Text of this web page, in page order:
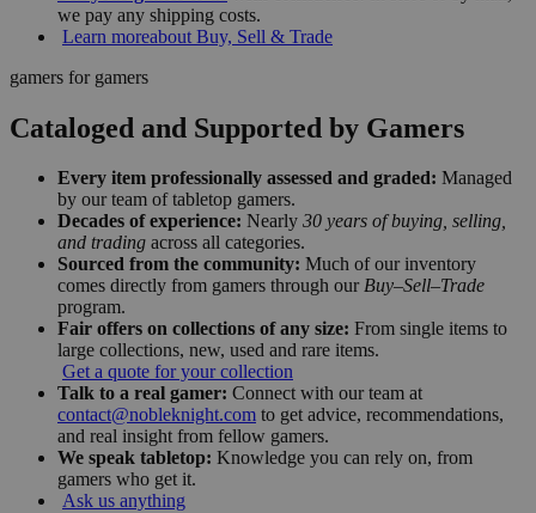
we pay any shipping costs.
Learn moreabout Buy, Sell & Trade
gamers for gamers
Cataloged and Supported by Gamers
Every item professionally assessed and graded: Managed
by our team of tabletop gamers.
Decades of experience: Nearly 30 years of buying, selling,
and trading across all categories.
Sourced from the community: Much of our inventory
comes directly from gamers through our Buy–Sell–Trade
program.
Fair offers on collections of any size: From single items to
large collections, new, used and rare items.
Get a quote for your collection
Talk to a real gamer: Connect with our team at
contact@nobleknight.com to get advice, recommendations,
and real insight from fellow gamers.
We speak tabletop: Knowledge you can rely on, from
gamers who get it.
Ask us anything